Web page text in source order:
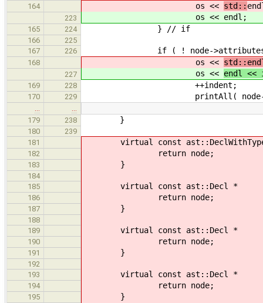
164 os << std::
223 os << endl;
165 224 } // if
166
225
167
226 if ( ! node-
168 os <<
227 os << endl
169 228 ++indent;
170 229 printAll( node-
…
…
179
238 }
180
239
181
virtual const
182 return node;
183 }
184
185
virtual const ast::Decl
186 return node;
187 }
188
189
virtual const ast::Decl
190 return node;
191 }
192
193
virtual const ast::Decl
194 return node;
195 }